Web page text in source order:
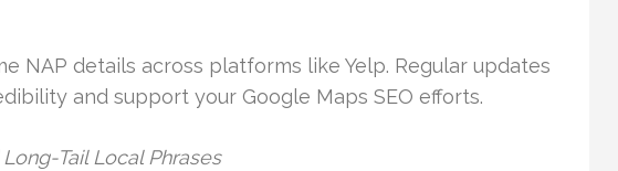
NAP details across platforms like Yelp. Regular updates
and support your Google Maps SEO efforts.
Tail Local Phrases